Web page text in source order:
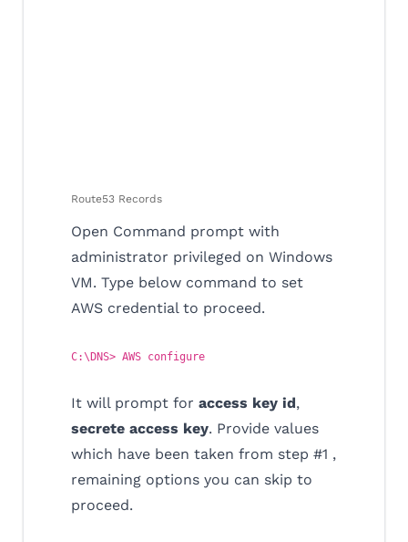
Route53 Records
Open Command prompt with
administrator privileged on Windows
VM. Type below command to set
AWS credential to proceed.
C:\DNS> AWS configure
It will prompt for access key id,
secrete access key. Provide values
which have been taken from step #1 ,
remaining options you can skip to
proceed.